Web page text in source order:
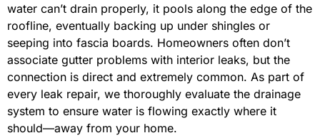
water can’t drain properly, it pools along the edge of the
roofline, eventually backing up under shingles or
seeping into fascia boards. Homeowners often don’t
associate gutter problems with interior leaks, but the
connection is direct and extremely common. As part of
every leak repair, we thoroughly evaluate the drainage
system to ensure water is flowing exactly where it
should—away from your home.